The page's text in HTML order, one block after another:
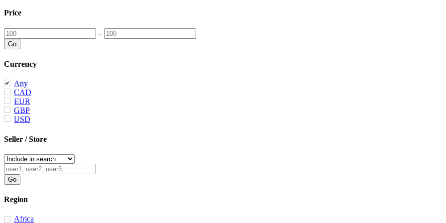
Price
–
Currency
Any
CAD
EUR
GBP
USD
Seller / Store
Region
Africa